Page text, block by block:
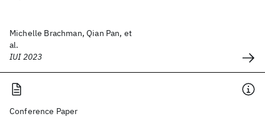
Michelle Brachman, Qian Pan, et
al.
IUI 2023
Conference Paper